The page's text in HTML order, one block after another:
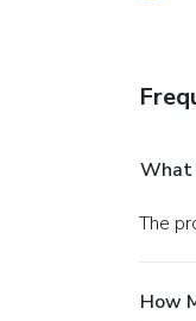
What
The
How